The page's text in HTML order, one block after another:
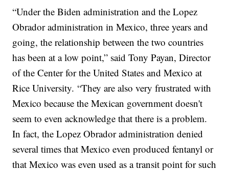
“Under the Biden administration and the Lopez
Obrador administration in Mexico, three years and
going, the relationship between the two countries
has been at a low point,” said Tony Payan, Director
of the Center for the United States and Mexico at
Rice University. “They are also very frustrated with
Mexico because the Mexican government doesn't
seem to even acknowledge that there is a problem.
In fact, the Lopez Obrador administration denied
several times that Mexico even produced fentanyl or
that Mexico was even used as a transit point for such